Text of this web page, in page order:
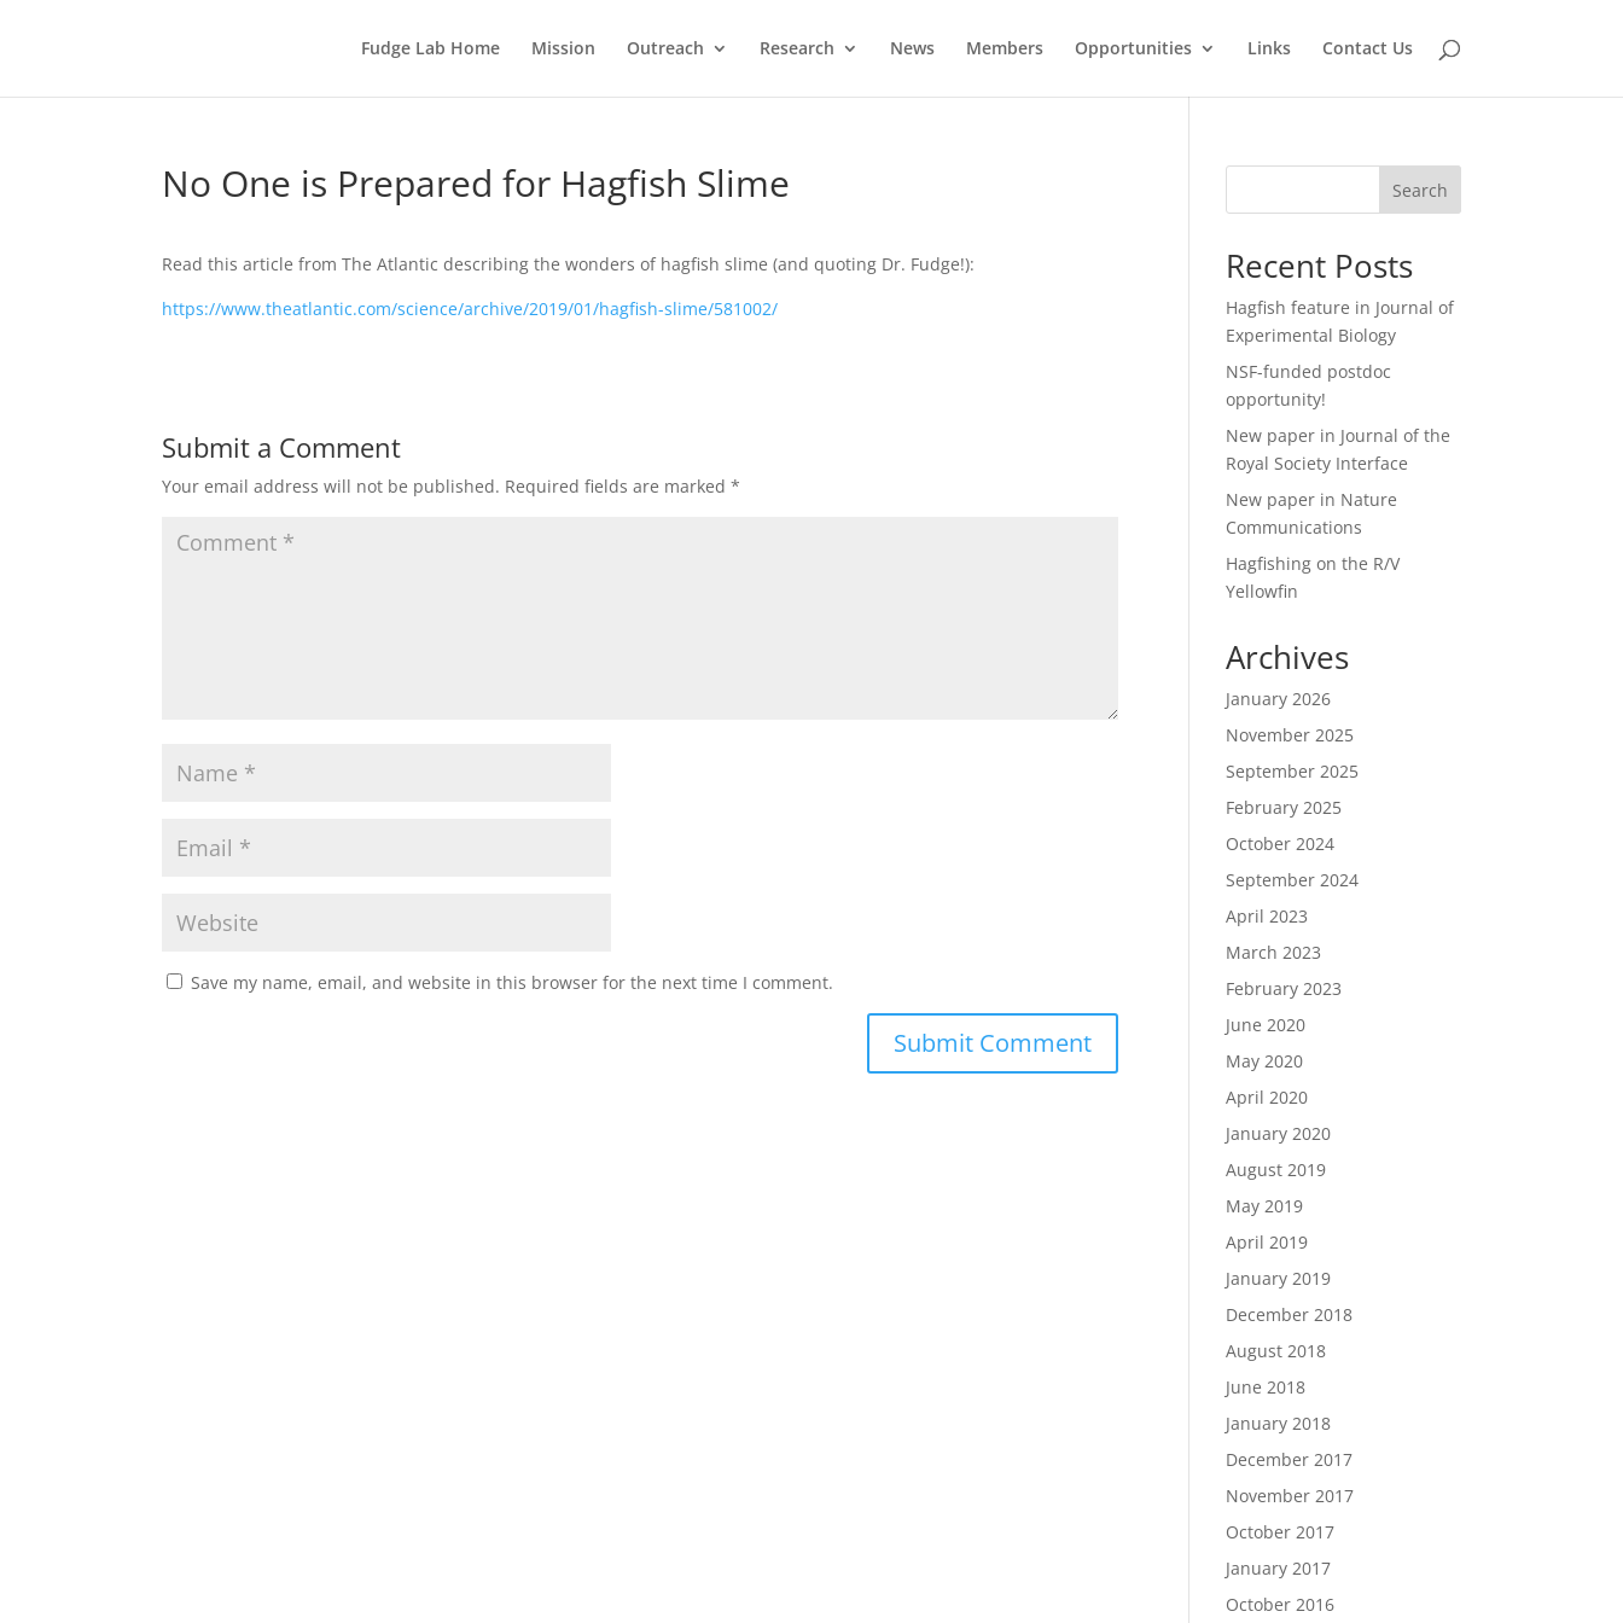
Fudge Lab Home Mission Outreach Research News Members Opportunities Links Contact Us
No One is Prepared for Hagfish Slime
Read this article from The Atlantic describing the wonders of hagfish slime (and quoting Dr. Fudge!):
https://www.theatlantic.com/science/archive/2019/01/hagfish-slime/581002/
Submit a Comment
Your email address will not be published. Required fields are marked*
Save my name, email, and website in this browser for the next time I comment.
Search
Recent Posts
Hagfish feature in Journal of
Experimental Biology
NSF-funded postdoc
opportunity!
New paper in Journal of the
Royal Society Interface
New paper in Nature
Communications
Hagfishing on the R/V
Yellowfin
Archives
January 2026
November 2025
September 2025
February 2025
October 2024
September 2024
April 2023
March 2023
February 2023
June 2020
May 2020
April 2020
January 2020
August 2019
May 2019
April 2019
January 2019
December 2018
August 2018
June 2018
January 2018
December 2017
November 2017
October 2017
January 2017
October 2016